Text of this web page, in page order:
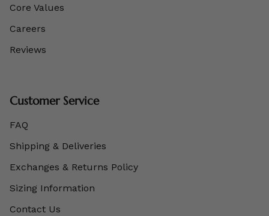
Core Values
Careers
Reviews
Customer Service
FAQ
Shipping & Deliveries
Exchanges & Returns Policy
Sizing Information
Contact Us